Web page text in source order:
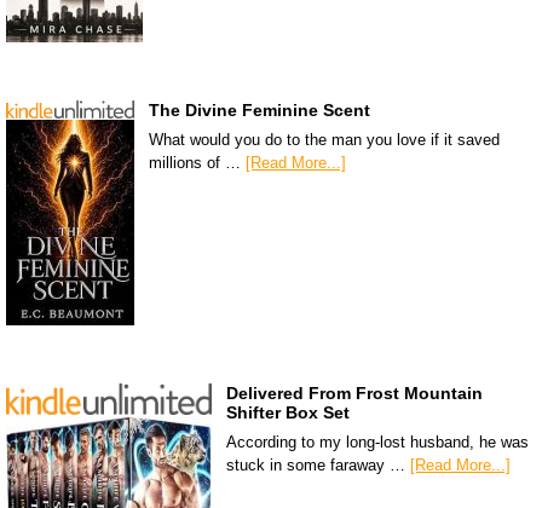
The Divine Feminine Scent
What would you do to the man you love if it saved
millions of … [Read More...]
Delivered From Frost Mountain
Shifter Box Set
According to my long-lost husband, he was
stuck in some faraway … [Read More...]